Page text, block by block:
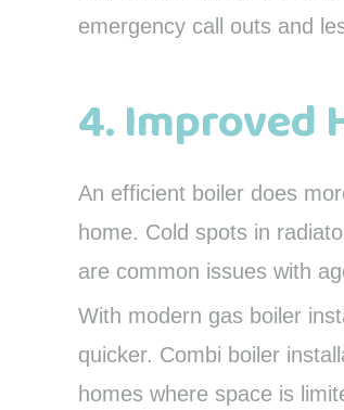
emergency call outs and
4. Improved
An efficient boiler does
home. Cold spots in
are common issues with
With modern gas boiler
quicker. Combi boiler
homes where space is